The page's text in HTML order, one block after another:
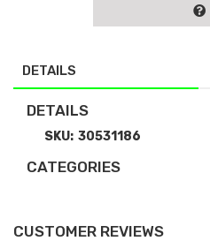
DETAILS
DETAILS
SKU: 30531186
CATEGORIES
CUSTOMER REVIEWS